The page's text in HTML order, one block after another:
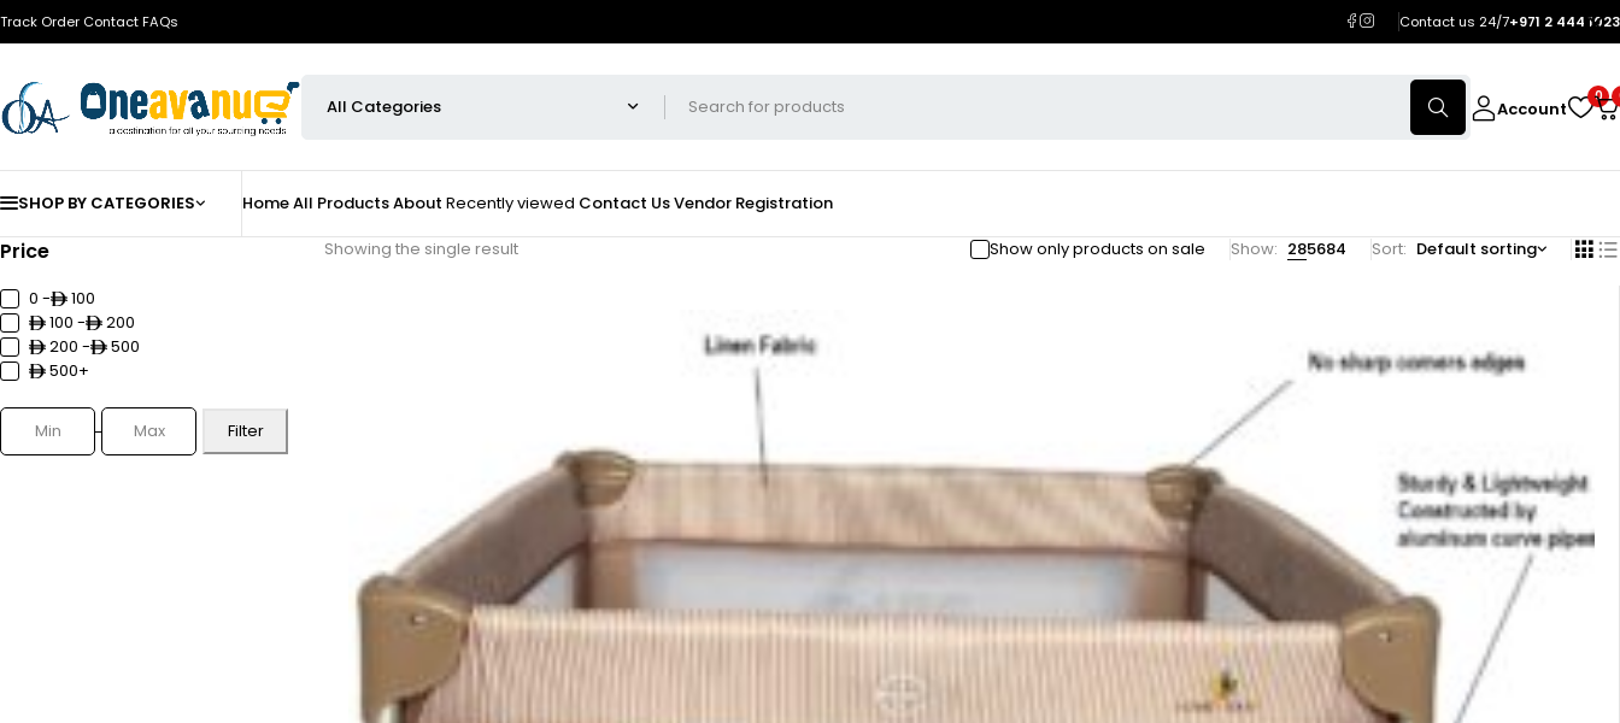
Track Order ContactFAQs Contact us 24/7+971 2 444 1023
Account
0
SHOP BY CATEGORIES HomeAll ProductsAbout Recently viewed Contact UsVendor Registration
Price
0 -
100
100 -
200
200 -
500
500+
Filter
Showing the single result Show only products on sale Show: 285684 Sort Default sorting